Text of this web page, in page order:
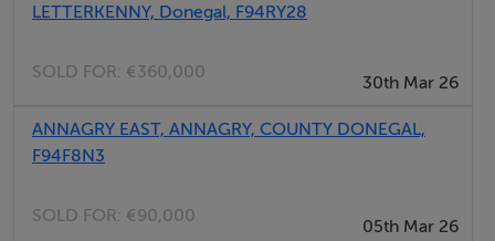
LETTERKENNY, Donegal, F94RY28
SOLD FOR: €360,000
30th Mar 26
ANNAGRY EAST, ANNAGRY, COUNTY DONEGAL,
F94F8N3
SOLD FOR: €90,000
05th Mar 26